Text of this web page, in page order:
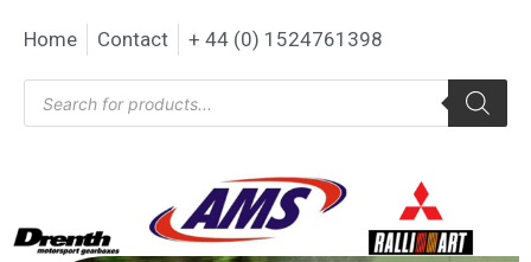
Home Contact + 44 (0) 1524761398